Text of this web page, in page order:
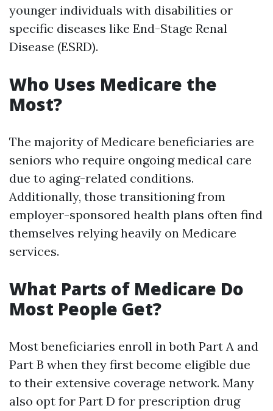
younger individuals with disabilities or
specific diseases like End-Stage Renal
Disease (ESRD).
Who Uses Medicare the
Most?
The majority of Medicare beneficiaries are
seniors who require ongoing medical care
due to aging-related conditions.
Additionally, those transitioning from
employer-sponsored health plans often find
themselves relying heavily on Medicare
services.
What Parts of Medicare Do
Most People Get?
Most beneficiaries enroll in both Part A and
Part B when they first become eligible due
to their extensive coverage network. Many
also opt for Part D for prescription drug